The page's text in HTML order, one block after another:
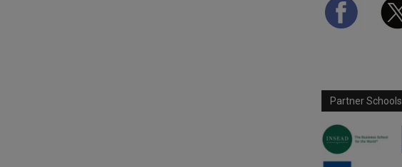
Partner Schools